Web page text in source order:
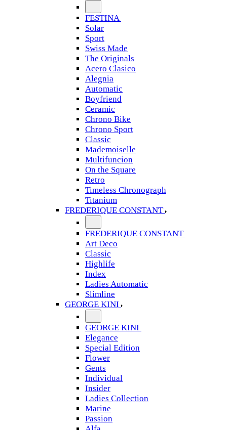
FESTINA
Solar
Sport
Swiss Made
The Originals
Acero Clasico
Alegnia
Automatic
Boyfriend
Ceramic
Chrono Bike
Chrono Sport
Classic
Mademoiselle
Multifuncion
On the Square
Retro
Timeless Chronograph
Titanium
FREDERIQUE CONSTANT
FREDERIQUE CONSTANT
Art Deco
Classic
Highlife
Index
Ladies Automatic
Slimline
GEORGE KINI
GEORGE KINI
Elegance
Special Edition
Flower
Gents
Individual
Insider
Ladies Collection
Marine
Passion